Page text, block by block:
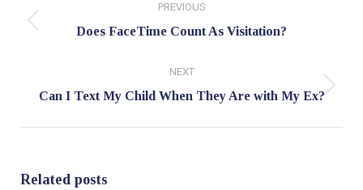
navigation
PREVIOUS
Previous
Does FaceTime Count As Visitation?
NEXT
Next
Can I Text My Child When They Are with My Ex?
Related posts